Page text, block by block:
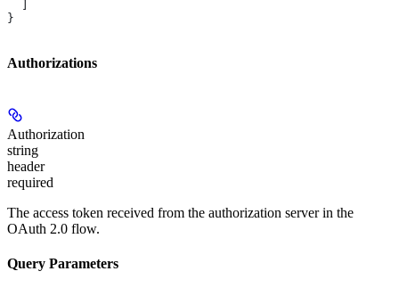
}
Authorizations
Authorization
string
header
required
The access token received from the authorization server in the
OAuth 2.0 flow.
Query Parameters